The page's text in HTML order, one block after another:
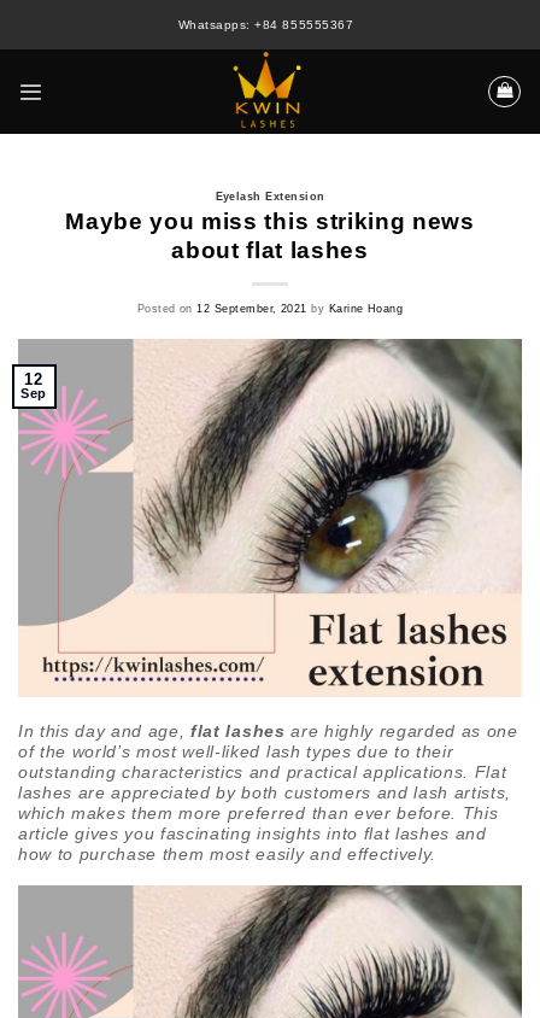
Whatsapps: +84 855555367
Eyelash Extension
Maybe you miss this striking news
about flat lashes
Posted on12 September, 2021 by Karine Hoang
12
Sep
In this day and age, flat lashes are highly regarded as one
of the world’s most well-liked lash types due to their
outstanding characteristics and practical applications. Flat
lashes are appreciated by both customers and lash artists,
which makes them more preferred than ever before. This
article gives you fascinating insights into flat lashes and
how to purchase them most easily and effectively.